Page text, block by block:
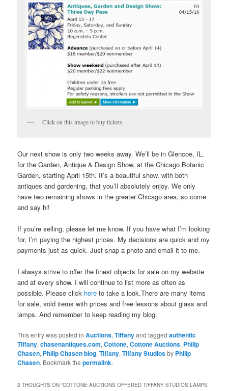
Click on this image to buy tickets
Our next show is only two weeks away. We’ll be in Glencoe, IL,
for the Garden, Antique & Design Show, at the Chicago Botanic
Garden, starting April 15th. It’s a beautiful show, with both
antiques and gardening, that you’ll absolutely enjoy. We only
have two remaining shows in the greater Chicago area, so come
and say hi!
If you’re selling, please let me know. If you have what I’m looking
for, I’m paying the highest prices. My decisions are quick and my
payments just as quick. Just snap a photo and email it to me.
I always strive to offer the finest objects for sale on my website
and at every show. I will continue to list more as often as
possible. Please click here to take a look.There are many items
for sale, sold items with prices and free lessons about glass and
lamps. And remember to keep reading my blog.
This entry was posted inAuctions,Tiffanyand taggedauthentic
Tiffany,chasenantiques.com,Cottone,Cottone Auctions, Philip
Chasen, Philip Chasen blog,Tiffany,Tiffany Studiosby Philip
Chasen. Bookmark thepermalink.
2 THOUGHTS ON “COTTONE AUCTIONS OFFERED TIFFANY STUDIOS LAMPS